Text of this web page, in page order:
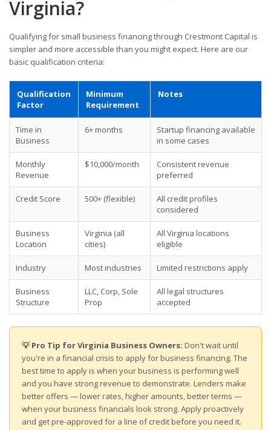
Virginia?
Qualifying for small business financing through Crestmont Capital is
simpler and more accessible than you might expect. Here are our
basic qualification criteria:
Qualification
Factor
Minimum
Requirement
Notes
Time in
Business
6+ months
Startup financing available
in some cases
Monthly
Revenue
$10,000/month
Consistent revenue
preferred
Credit Score 500+ (flexible)
All credit profiles
considered
Business
Location
Virginia (all
cities)
All Virginia locations
eligible
Industry Most industries Limited restrictions apply
Business
Structure
LLC, Corp, Sole
Prop
All legal structures
accepted
💡 Pro Tip for Virginia Business Owners: Don't wait until
you're in a financial crisis to apply for business financing. The
best time to apply is when your business is performing well
and you have strong revenue to demonstrate. Lenders make
better offers — lower rates, higher amounts, better terms —
when your business financials look strong. Apply proactively
and get pre-approved for a line of credit before you need it.